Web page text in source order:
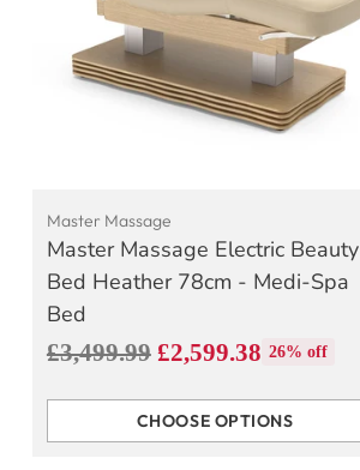
Master Massage
Master Massage Electric Beauty
Bed Heather 78cm - Medi-Spa
Bed
Regular
£3,499.99 £2,599.38 26% off
CHOOSE OPTIONS
Quantity